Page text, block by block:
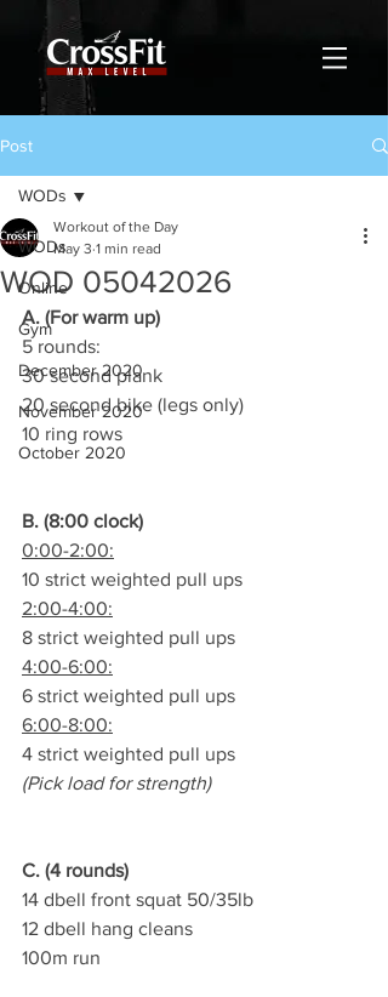
Post
WODs
Online
Gym
December 2020
November 2020
October 2020
WODs
WOD 05042026
Workout of the Day
May 3 1 min read
A. (For warm up)
5 rounds:
30 second plank
20 second bike (legs only)
10 ring rows
B. (8:00 clock)
0:00-2:00:
10 strict weighted pull ups
2:00-4:00:
8 strict weighted pull ups
4:00-6:00:
6 strict weighted pull ups
6:00-8:00:
4 strict weighted pull ups
(Pick load for strength)
C. (4 rounds)
14 dbell front squat 50/35lb
12 dbell hang cleans
100m run